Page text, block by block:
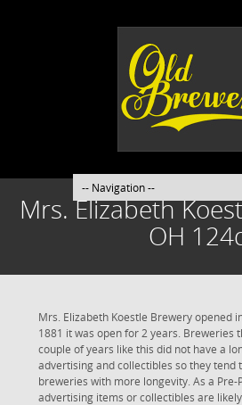
Mrs. Elizabeth
OH
Mrs. Elizabeth Koestle Brewery opened
1881 it was open for 2 years. Breweries
couple of years like this did not have a
advertising and collectibles so they tend
breweries with more longevity. As a
advertising items or collectibles are